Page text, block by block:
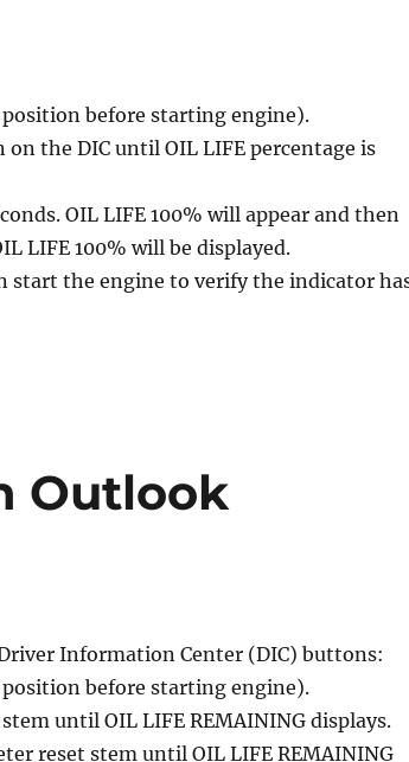
before starting engine).
the DIC until OIL LIFE percentage is
OIL LIFE 100% will appear and then
LIFE 100% will be displayed.
the engine to verify the indicator
Outlook
Information Center (DIC) buttons:
before starting engine).
until OIL LIFE REMAINING displays.
reset stem until OIL LIFE REMAINING